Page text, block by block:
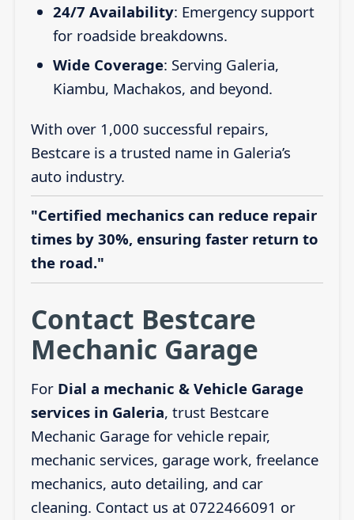
24/7 Availability: Emergency support
for roadside breakdowns.
Wide Coverage: Serving Galeria,
Kiambu, Machakos, and beyond.
With over 1,000 successful repairs,
Bestcare is a trusted name in Galeria’s
auto industry.
"Certified mechanics can reduce repair
times by 30%, ensuring faster return to
the road."
Contact Bestcare
Mechanic Garage
For Dial a mechanic & Vehicle Garage
services in Galeria, trust Bestcare
Mechanic Garage for vehicle repair,
mechanic services, garage work, freelance
mechanics, auto detailing, and car
cleaning. Contact us at 0722466091 or